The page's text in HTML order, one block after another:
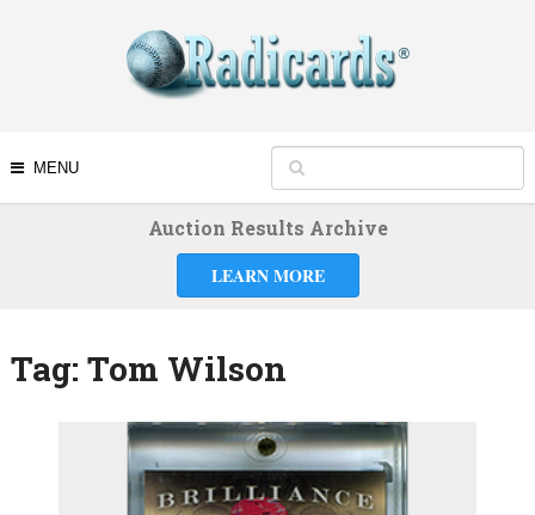
MENU
Auction Results Archive
LEARN MORE
Tag: Tom Wilson